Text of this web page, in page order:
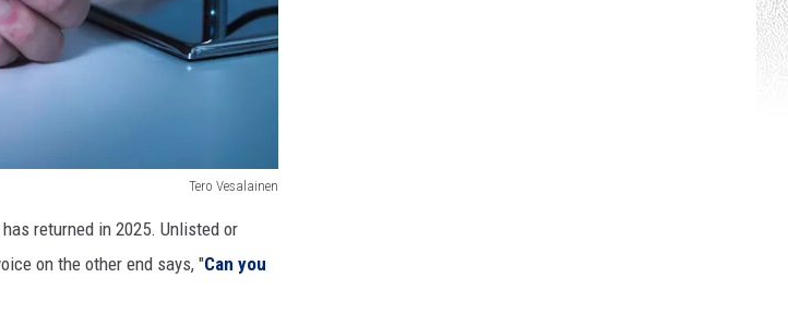
Tero Vesalainen
returned in 2025. Unlisted or
on the other end says, "Can you